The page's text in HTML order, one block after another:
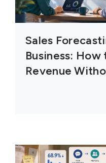
Sales
Business:
Revenue